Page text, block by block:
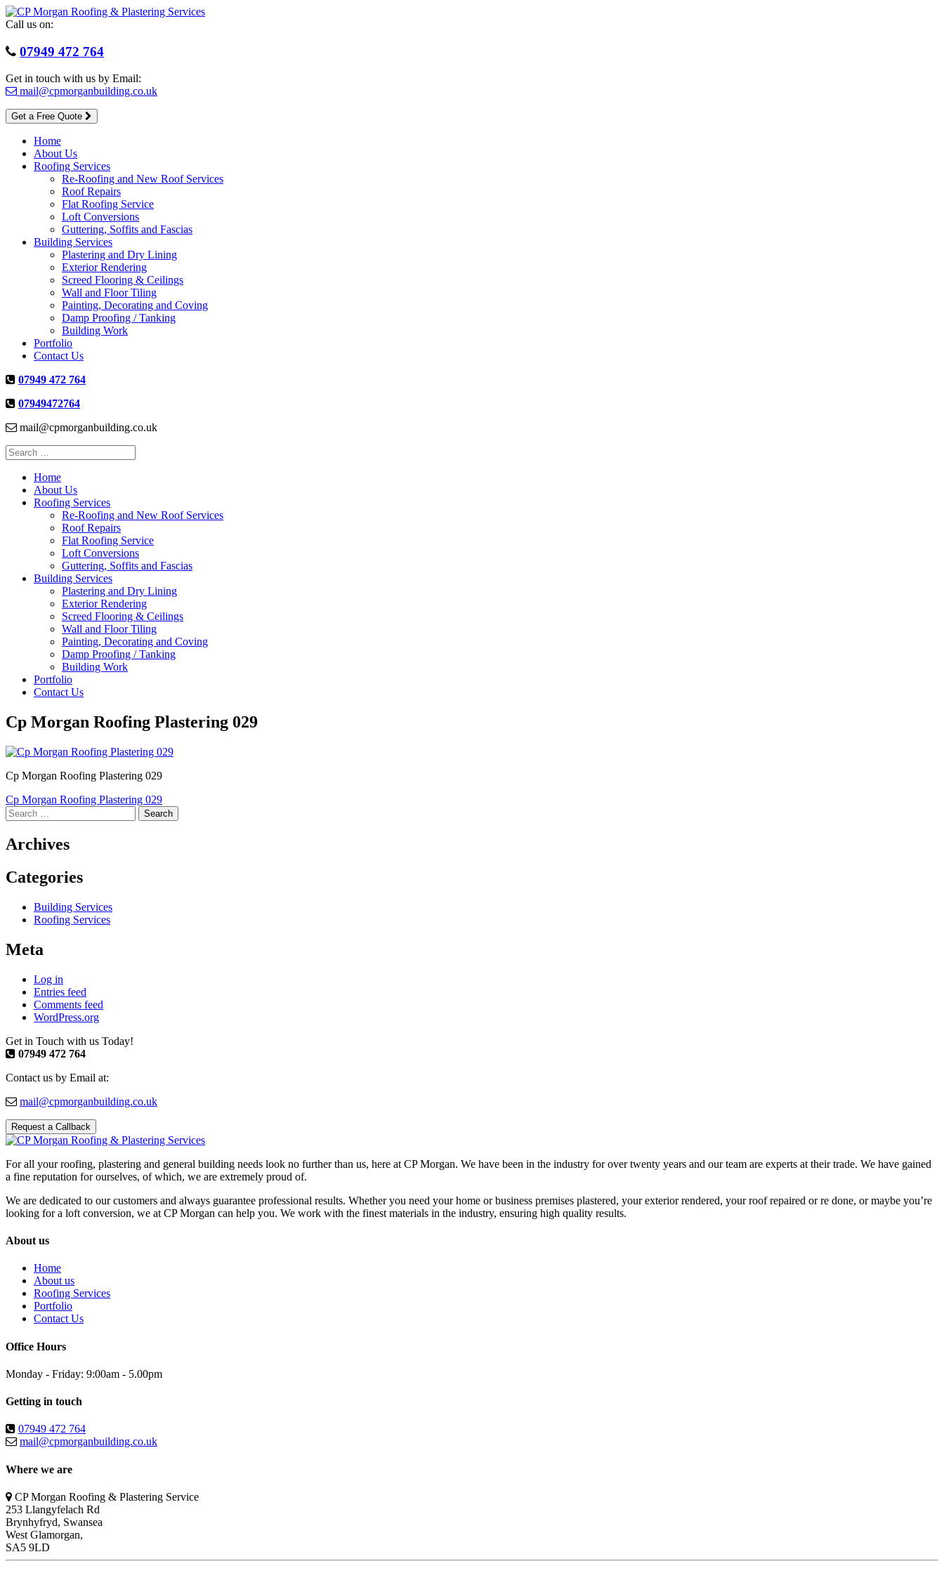
Skip
to
Call us on:
07949 472 764
Get in touch with us by Email:
mail@cpmorganbuilding.co.uk
Get a Free Quote
Home
About Us
Roofing Services
Re-Roofing and New Roof Services
Roof Repairs
Flat Roofing Service
Loft Conversions
Guttering, Soffits and Fascias
Building Services
Plastering and Dry Lining
Exterior Rendering
Screed Flooring & Ceilings
Wall and Floor Tiling
Painting, Decorating and Coving
Damp Proofing / Tanking
Building Work
Portfolio
Contact Us
07949 472 764
07949472764
mail@cpmorganbuilding.co.uk
Search
for:
Home
About Us
Roofing Services
Re-Roofing and New Roof Services
Roof Repairs
Flat Roofing Service
Loft Conversions
Guttering, Soffits and Fascias
Building Services
Plastering and Dry Lining
Exterior Rendering
Screed Flooring & Ceilings
Wall and Floor Tiling
Painting, Decorating and Coving
Damp Proofing / Tanking
Building Work
Portfolio
Contact Us
Cp Morgan Roofing Plastering 029
Cp Morgan Roofing Plastering 029
Post
navigation
Cp Morgan Roofing Plastering 029
Search
for:
Archives
Categories
Building Services
Roofing Services
Meta
Log in
Entries feed
Comments feed
WordPress.org
Get in Touch with us Today!
07949 472 764
Contact us by Email at:
mail@cpmorganbuilding.co.uk
Request a Callback
For all your roofing, plastering and general building needs look no further than us, here at CP Morgan. We have been in the industry for over twenty years and our team are experts at their trade. We have gained
a fine reputation for ourselves, of which, we are extremely proud of.
We are dedicated to our customers and always guarantee professional results. Whether you need your home or business premises plastered, your exterior rendered, your roof repaired or re done, or maybe you’re
looking for a loft conversion, we at CP Morgan can help you. We work with the finest materials in the industry, ensuring high quality results.
About us
Home
About us
Roofing Services
Portfolio
Contact Us
Office Hours
Monday - Friday: 9:00am - 5.00pm
Getting in touch
07949 472 764
mail@cpmorganbuilding.co.uk
Where we are
CP Morgan Roofing & Plastering Service
253 Llangyfelach Rd
Brynhyfryd, Swansea
West Glamorgan,
SA5 9LD